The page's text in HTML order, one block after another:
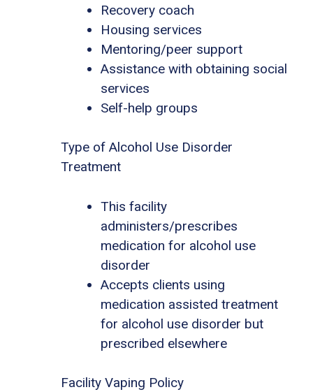
Recovery coach
Housing services
Mentoring/peer support
Assistance with obtaining social
services
Self-help groups
Type of Alcohol Use Disorder
Treatment
This facility
administers/prescribes
medication for alcohol use
disorder
Accepts clients using
medication assisted treatment
for alcohol use disorder but
prescribed elsewhere
Facility Vaping Policy